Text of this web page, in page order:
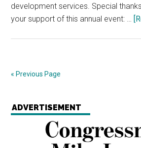
development services. Special
your support of this annual event: …
« Previous Page
ADVERTISEMENT